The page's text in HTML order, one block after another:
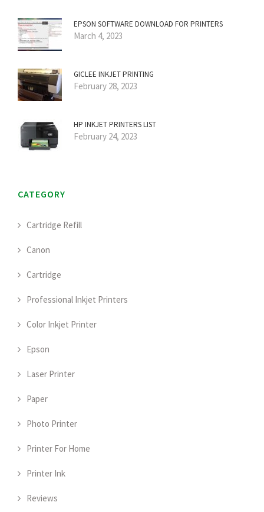
EPSON SOFTWARE DOWNLOAD FOR PRINTERS
March 4, 2023
GICLEE INKJET PRINTING
February 28, 2023
HP INKJET PRINTERS LIST
February 24, 2023
CATEGORY
Cartridge Refill
Canon
Cartridge
Professional Inkjet Printers
Color Inkjet Printer
Epson
Laser Printer
Paper
Photo Printer
Printer For Home
Printer Ink
Reviews